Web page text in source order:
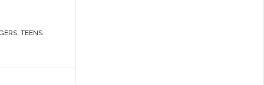
, TEENS